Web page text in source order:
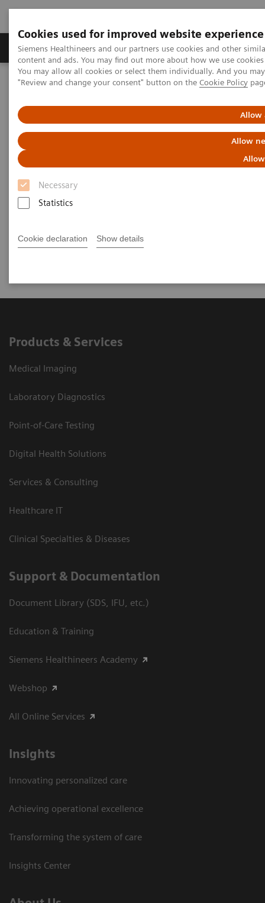
Cookies used for improved website experience
Siemens Healthineers and our partners use cookies and other
content and ads. You may find out more about how we use
You may allow all cookies or select them individually. And you
"Review and change your consent" button on the Cookie Policy
Allow
Allow
Necessary
Statistics
Cookie declaration Show details
Products & Services Clinical Fields
Home Medical Imaging
Molecular Imaging
test DE Flag
Test page to check country flag
Products & Services
Medical Imaging
Laboratory Diagnostics
Point-of-Care Testing
Digital Health Solutions
Services & Consulting
Healthcare IT
Clinical Specialties & Diseases
Support & Documentation
Document Library (SDS, IFU, etc.)
Education & Training
Siemens Healthineers Academy
Webshop
All Online Services
Insights
Innovating personalized care
Achieving operational excellence
Transforming the system of care
Insights Center